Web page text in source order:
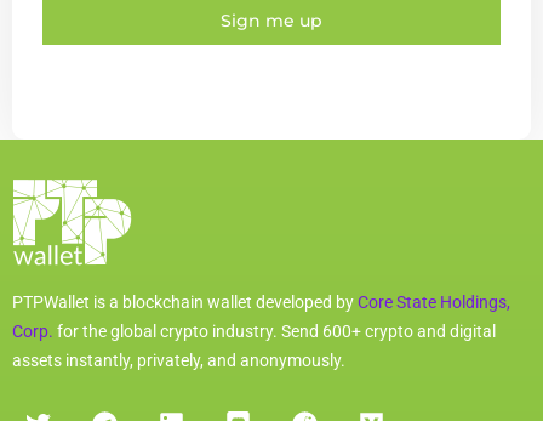
Sign me up
PTPWallet is a blockchain wallet developed byCore State Holdings,
Corp. for the global crypto industry. Send 600+ crypto and digital
assets instantly, privately, and anonymously.